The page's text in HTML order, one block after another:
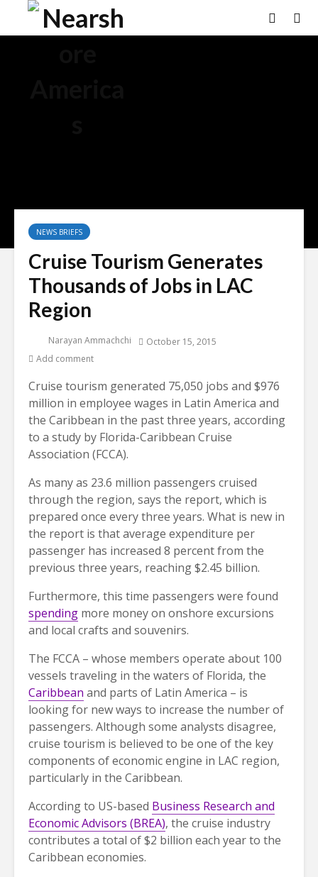
NEWS BRIEFS
Cruise Tourism Generates
Thousands of Jobs in LAC
Region
Narayan Ammachchi
October 15, 2015
Add comment
Cruise tourism generated 75,050 jobs and $976
million in employee wages in Latin America and
the Caribbean in the past three years, according
to a study by Florida-Caribbean Cruise
Association (FCCA).
As many as 23.6 million passengers cruised
through the region, says the report, which is
prepared once every three years. What is new in
the report is that average expenditure per
passenger has increased 8 percent from the
previous three years, reaching $2.45 billion.
Furthermore, this time passengers were found
spending more money on onshore excursions
and local crafts and souvenirs.
The FCCA – whose members operate about 100
vessels traveling in the waters of Florida, the
Caribbean and parts of Latin America – is
looking for new ways to increase the number of
passengers. Although some analysts disagree,
cruise tourism is believed to be one of the key
components of economic engine in LAC region,
particularly in the Caribbean.
According to US-based Business Research and
Economic Advisors (BREA), the cruise industry
contributes a total of $2 billion each year to the
Caribbean economies.